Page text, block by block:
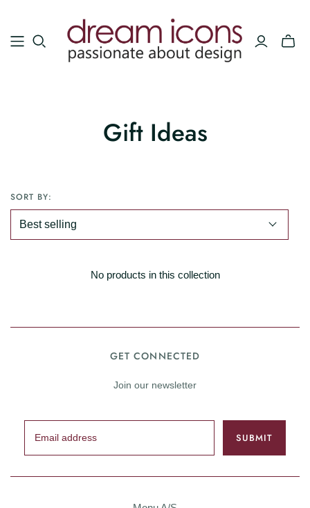
Gift Ideas
SORT BY:
No products in this collection
GET CONNECTED
Join our newsletter